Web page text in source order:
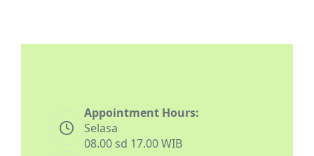
Appointment Hours:
Selasa
08.00 sd 17.00 WIB